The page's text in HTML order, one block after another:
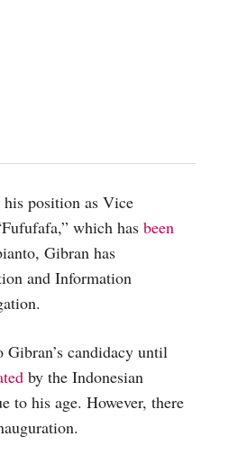
position as Vice
which has been
Gibran has
and Information
candidacy until
by the Indonesian
to his age. However, there